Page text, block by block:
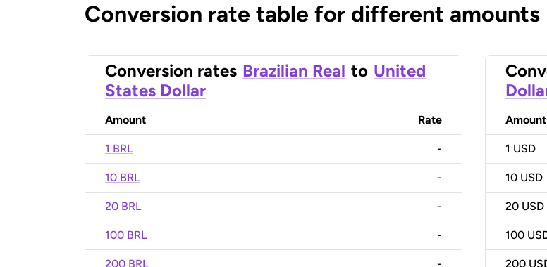
Conversion rate table for different amounts
Conversion rates Brazilian Real to United
States Dollar
Amount Rate
1 BRL -
10 BRL -
20 BRL -
100 BRL -
200 BRL -
Amount
1 USD
10 USD
20 USD
100
200